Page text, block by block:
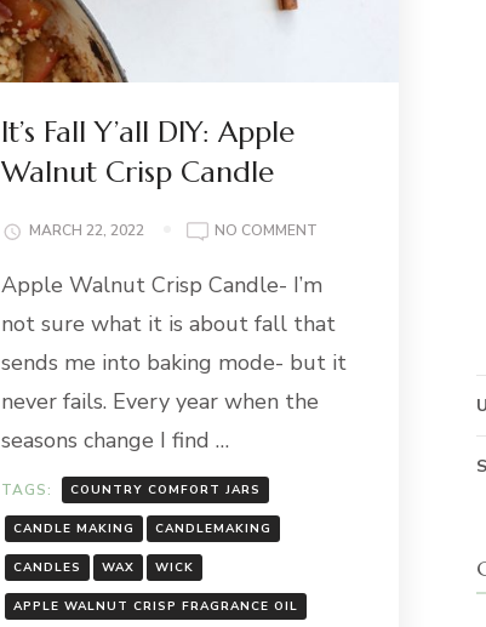
It’s Fall Y’all DIY: Apple
Walnut Crisp Candle
MARCH 22, 2022 NO COMMENTON
FALL
DIY:
APPLE
CRISP
Apple Walnut Crisp Candle- I’m
not sure what it is about fall that
sends me into baking mode- but it
never fails. Every year when the
seasons change I find …
TAGS: COUNTRY COMFORT JARS
CANDLE MAKING CANDLEMAKING
CANDLES WAX WICK
APPLE WALNUT CRISP FRAGRANCE OIL